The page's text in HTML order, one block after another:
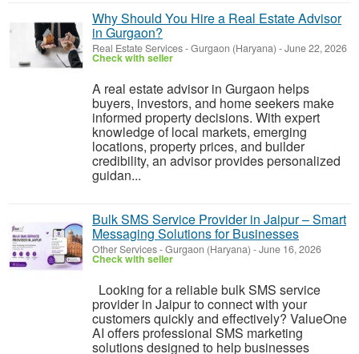
Why Should You Hire a Real Estate Advisor
in Gurgaon?
Real Estate Services-Gurgaon (Haryana) -June 22, 2026
Check with seller
A real estate advisor in Gurgaon helps
buyers, investors, and home seekers make
informed property decisions. With expert
knowledge of local markets, emerging
locations, property prices, and builder
credibility, an advisor provides personalized
guidan...
Bulk SMS Service Provider in Jaipur – Smart
Messaging Solutions for Businesses
Other Services-Gurgaon (Haryana) -June 16, 2026
Check with seller
Looking for a reliable bulk SMS service
provider in Jaipur to connect with your
customers quickly and effectively? ValueOne
AI offers professional SMS marketing
solutions designed to help businesses